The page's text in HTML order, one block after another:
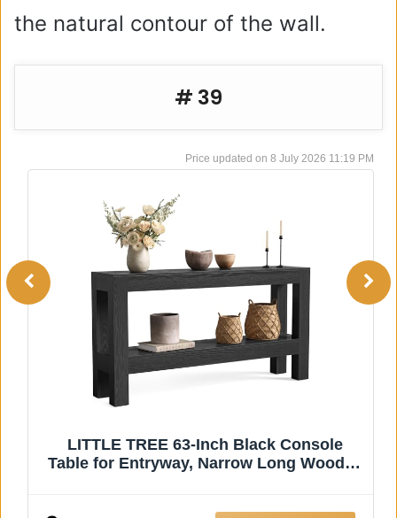
the natural contour of the wall.
# 39
8 July 2026 11:19 PM
WINWY Reclaimed Solid Wood Console
Table for Entryway, 63" Long Rectangular